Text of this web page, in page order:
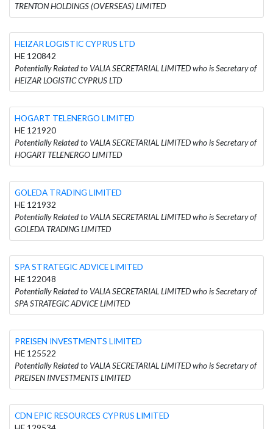
TRENTON HOLDINGS (OVERSEAS) LIMITED
HEIZAR LOGISTIC CYPRUS LTD
HE 120842
Potentially Related to VALIA SECRETARIAL LIMITED who is Secretary of
HEIZAR LOGISTIC CYPRUS LTD
HOGART TELENERGO LIMITED
HE 121920
Potentially Related to VALIA SECRETARIAL LIMITED who is Secretary of
HOGART TELENERGO LIMITED
GOLEDA TRADING LIMITED
HE 121932
Potentially Related to VALIA SECRETARIAL LIMITED who is Secretary of
GOLEDA TRADING LIMITED
SPA STRATEGIC ADVICE LIMITED
HE 122048
Potentially Related to VALIA SECRETARIAL LIMITED who is Secretary of
SPA STRATEGIC ADVICE LIMITED
PREISEN INVESTMENTS LIMITED
HE 125522
Potentially Related to VALIA SECRETARIAL LIMITED who is Secretary of
PREISEN INVESTMENTS LIMITED
CDN EPIC RESOURCES CYPRUS LIMITED